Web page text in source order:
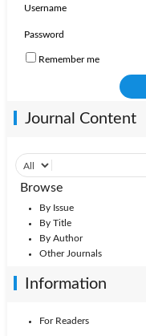
2008: Vol. 26
Username
Password
Remember me
Journal Content
Browse
By Issue
By Title
By Author
Other Journals
Information
For Readers